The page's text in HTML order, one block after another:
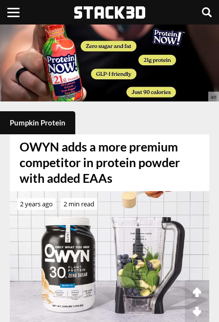
Pumpkin Protein
OWYN adds a more premium
competitor in protein powder
with added EAAs
2 years ago 2 min read